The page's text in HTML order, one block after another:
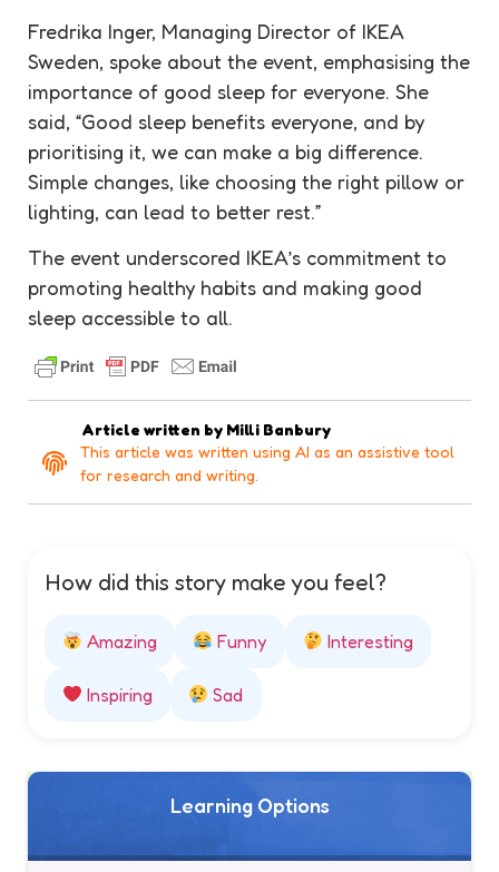
Fredrika Inger, Managing Director of IKEA
Sweden, spoke about the event, emphasising the
importance of good sleep for everyone. She
said, “Good sleep benefits everyone, and by
prioritising it, we can make a big difference.
Simple changes, like choosing the right pillow or
lighting, can lead to better rest.”
The event underscored IKEA’s commitment to
promoting healthy habits and making good
sleep accessible to all.
Article written by Milli Banbury
This article was written using AI as an assistive tool
for research and writing.
How did this story make you feel?
Amazing Funny Interesting
Inspiring Sad
Learning Options